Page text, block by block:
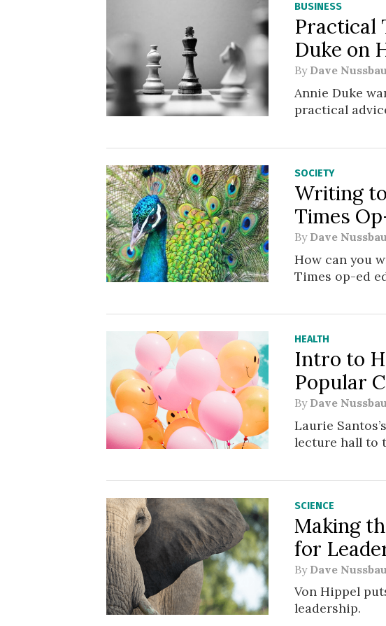
BUSINESS
Practical
Duke on
By Dave
Annie Duke
practical
SOCIETY
Writing
Times
By Dave
How can you
Times op-ed
HEALTH
Intro to
Popular
By Dave
Laurie
lecture hall to
SCIENCE
Making
for
By Dave
Von Hippel
leadership.